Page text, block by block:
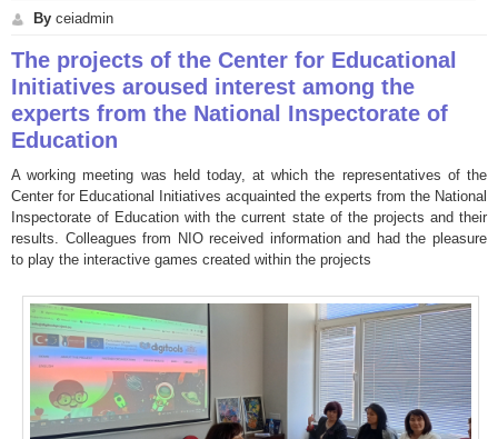
By ceiadmin
The projects of the Center for Educational
Initiatives aroused interest among the
experts from the National Inspectorate of
Education
A working meeting was held today, at which the representatives of the
Center for Educational Initiatives acquainted the experts from the National
Inspectorate of Education with the current state of the projects and their
results. Colleagues from NIO received information and had the pleasure
to play the interactive games created within the projects